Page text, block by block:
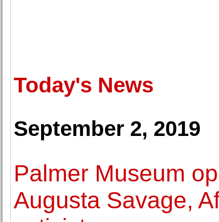
Today's News
September 2, 2019
Palmer Museum
Augusta Savage,